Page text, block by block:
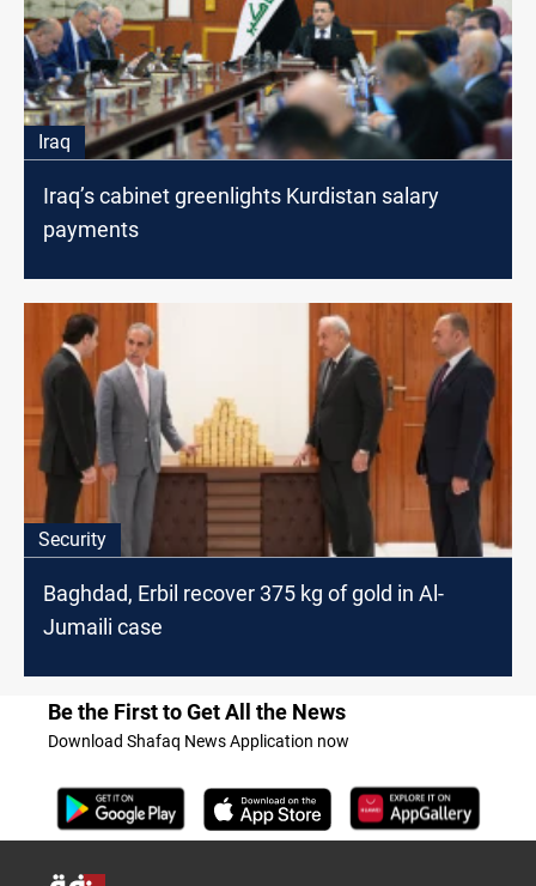
Iraq
Iraq’s cabinet greenlights Kurdistan salary
payments
Security
Baghdad, Erbil recover 375 kg of gold in Al-
Jumaili case
Be the First to Get All the News
Download Shafaq News Application now